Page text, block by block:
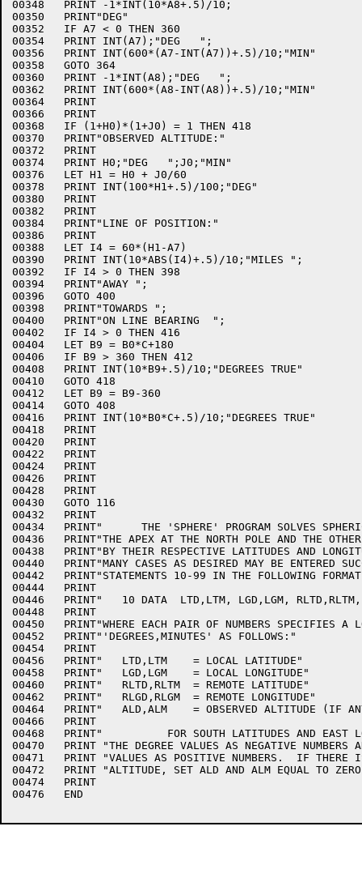
00348	PRINT -1*INT(10*A8+.5)/10;
00350	PRINT"DEG"
00352	IF A7 < 0 THEN 360
00354	PRINT INT(A7);"DEG   ";
00356	PRINT INT(600*(A7-INT(A7))+.5)/10;"MIN"
00358	GOTO 364
00360	PRINT -1*INT(A8);"DEG   ";
00362	PRINT INT(600*(A8-INT(A8))+.5)/10;"MIN"
00364	PRINT
00366	PRINT
00368	IF (1+H0)*(1+J0) = 1 THEN 418
00370	PRINT"OBSERVED ALTITUDE:"
00372	PRINT
00374	PRINT H0;"DEG   ";J0;"MIN"
00376	LET H1 = H0 + J0/60
00378	PRINT INT(100*H1+.5)/100;"DEG"
00380	PRINT
00382	PRINT
00384	PRINT"LINE OF POSITION:"
00386	PRINT
00388	LET I4 = 60*(H1-A7)
00390	PRINT INT(10*ABS(I4)+.5)/10;"MILES ";
00392	IF I4 > 0 THEN 398
00394	PRINT"AWAY ";
00396	GOTO 400
00398	PRINT"TOWARDS ";
00400	PRINT"ON LINE BEARING  ";
00402	IF I4 > 0 THEN 416
00404	LET B9 = B0*C+180
00406	IF B9 > 360 THEN 412
00408	PRINT INT(10*B9+.5)/10;"DEGREES TRUE"
00410	GOTO 418
00412	LET B9 = B9-360
00414	GOTO 408
00416	PRINT INT(10*B0*C+.5)/10;"DEGREES TRUE"
00418	PRINT
00420	PRINT
00422	PRINT
00424	PRINT
00426	PRINT
00428	PRINT
00430	GOTO 116
00432	PRINT
00434	PRINT"      THE 'SPHERE' PROGRAM SOLVES SPHERICAL TRIANGLES HAVING"
00436	PRINT"THE APEX AT THE NORTH POLE AND THE OTHER TWO CORNERS DEFINED"
00438	PRINT"BY THEIR RESPECTIVE LATITUDES AND LONGITUDES.  DATA FOR AS"
00440	PRINT"MANY CASES AS DESIRED MAY BE ENTERED SUCCESSIVELY IN DATA"
00442	PRINT"STATEMENTS 10-99 IN THE FOLLOWING FORMAT:"
00444	PRINT
00446	PRINT"   10 DATA  LTD,LTM, LGD,LGM, RLTD,RLTM, RLGD,RLGM, ALD,ALM"
00448	PRINT
00450	PRINT"WHERE EACH PAIR OF NUMBERS SPECIFIES A LOCATION IN THE FORM"
00452	PRINT"'DEGREES,MINUTES' AS FOLLOWS:"
00454	PRINT
00456	PRINT"   LTD,LTM    = LOCAL LATITUDE"
00458	PRINT"   LGD,LGM    = LOCAL LONGITUDE"
00460	PRINT"   RLTD,RLTM  = REMOTE LATITUDE"
00462	PRINT"   RLGD,RLGM  = REMOTE LONGITUDE"
00464	PRINT"   ALD,ALM    = OBSERVED ALTITUDE (IF ANY)"
00466	PRINT
00468	PRINT"          FOR SOUTH LATITUDES AND EAST LONGITUDES, ENTER"
00470	PRINT "THE DEGREE VALUES AS NEGATIVE NUMBERS AND THE MINUTE"
00471	PRINT "VALUES AS POSITIVE NUMBERS.  IF THERE IS NO OBSERVED"
00472	PRINT "ALTITUDE, SET ALD AND ALM EQUAL TO ZERO."
00474	PRINT
00476	END